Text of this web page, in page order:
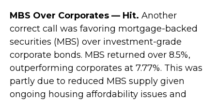
MBS Over Corporates — Hit. Another
correct call was favoring mortgage-backed
securities (MBS) over investment-grade
corporate bonds. MBS returned over 8.5%,
outperforming corporates at 7.77%. This was
partly due to reduced MBS supply given
ongoing housing affordability issues and